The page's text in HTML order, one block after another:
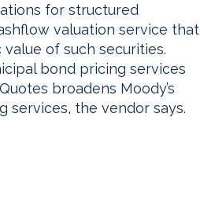
for structured
valuation service that
of such securities.
bond pricing services
broadens Moody’s
services, the vendor says.